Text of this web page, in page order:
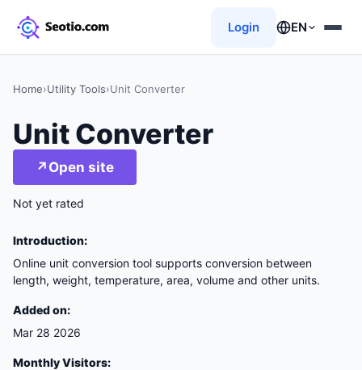
Login EN
Home›Utility Tools›Unit Converter
Unit Converter
↗ Open site
Not yet rated
Introduction:
Online unit conversion tool supports conversion between
length, weight, temperature, area, volume and other units.
Added on:
Mar 28 2026
Monthly Visitors: